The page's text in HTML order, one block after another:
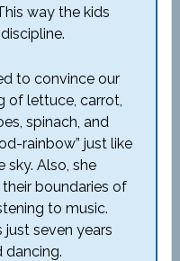
way the kids
to convince our
of lettuce, carrot,
spinach, and
rainbow” just like
sky. Also, she
boundaries of
to music.
just seven years
dancing.